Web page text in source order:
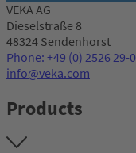
VEKA AG
Dieselstraße 8
48324 Sendenhorst
Phone: +49 (0) 2526 29-0
info@veka.com
Products